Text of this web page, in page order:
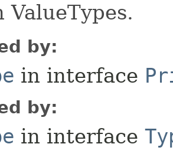
by:
in interface
by:
in interface